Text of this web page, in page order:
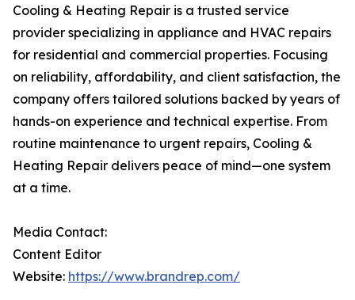
Cooling & Heating Repair is a trusted service
provider specializing in appliance and HVAC repairs
for residential and commercial properties. Focusing
on reliability, affordability, and client satisfaction, the
company offers tailored solutions backed by years of
hands-on experience and technical expertise. From
routine maintenance to urgent repairs, Cooling &
Heating Repair delivers peace of mind—one system
at a time.
Media Contact:
Content Editor
Website: https://www.brandrep.com/